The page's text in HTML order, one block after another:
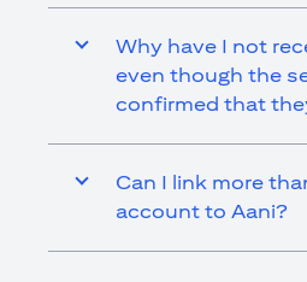
Why have I not
even though the
confirmed that
Can I link more
account to Aani?